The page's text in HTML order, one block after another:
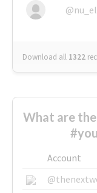
Download all 1322
What are
Account